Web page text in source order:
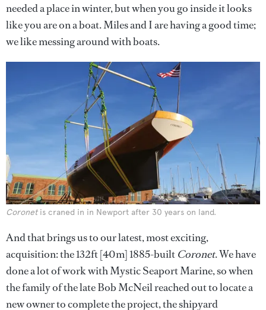
needed a place in winter, but when you go inside it looks
like you are on a boat. Miles and I are having a good time;
we like messing around with boats.
Coronetis craned in in Newport after 30 years on land.
And that brings us to our latest, most exciting,
acquisition: the 132ft [40m] 1885-built Coronet. We have
done a lot of work with Mystic Seaport Marine, so when
the family of the late Bob McNeil reached out to locate a
new owner to complete the project, the shipyard